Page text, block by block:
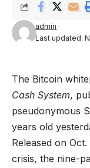
Last updated:
admin
The Bitcoin
Cash System,
pseudonymous
years old
Released on
crisis, the nine-